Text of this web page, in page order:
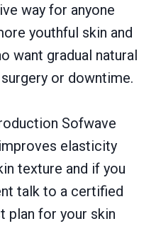
way for anyone
youthful skin and
want gradual natural
or downtime.
Sofwave
elasticity
texture and if you
talk to a certified
plan for your skin